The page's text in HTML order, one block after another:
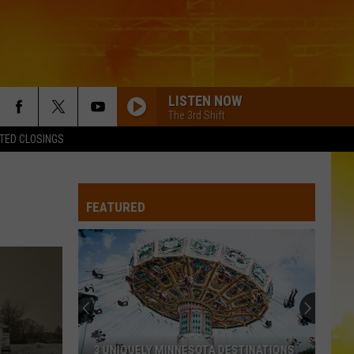
CLOSINGS
LISTEN NOW
The 3rd Shift
FEATURED
3 UNIQUELY MINNESOTA DESTINATIONS